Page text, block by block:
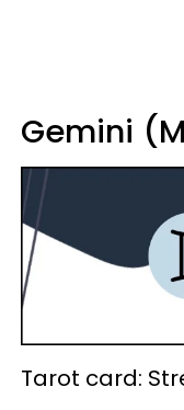
Gemini
Tarot card: